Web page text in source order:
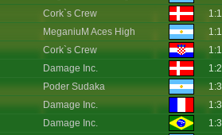
Cork`s Crew
MeganiuM Aces High
Cork`s Crew
Damage Inc.
Poder Sudaka
Damage Inc.
Damage Inc.